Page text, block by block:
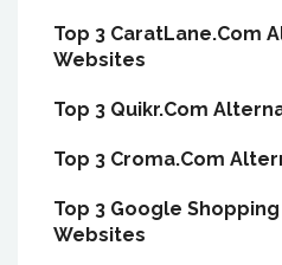
Top 3 CaratLane.Com
Websites
Top 3 Quikr.Com
Top 3 Croma.Com
Top 3 Google
Websites